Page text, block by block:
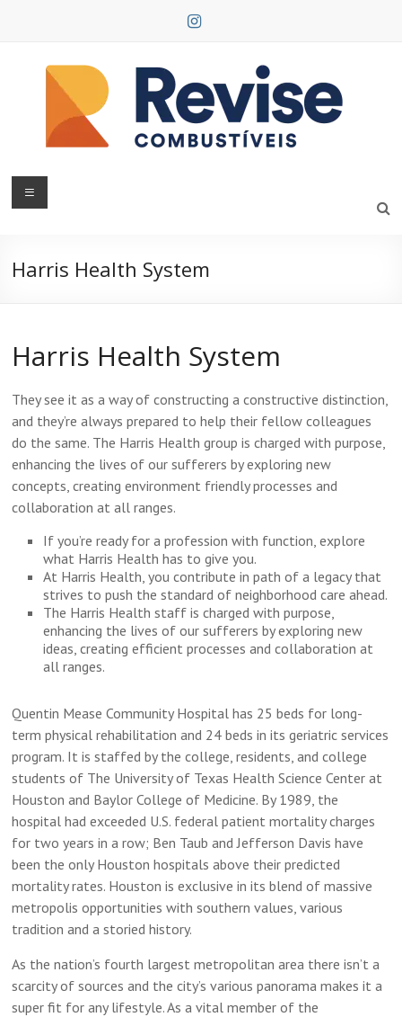
Revise
Combustíveis
Harris Health System
Harris Health System
They see it as a way of constructing a constructive distinction,
and they’re always prepared to help their fellow colleagues
do the same. The Harris Health group is charged with purpose,
enhancing the lives of our sufferers by exploring new
concepts, creating environment friendly processes and
collaboration at all ranges.
If you’re ready for a profession with function, explore
what Harris Health has to give you.
At Harris Health, you contribute in path of a legacy that
strives to push the standard of neighborhood care ahead.
The Harris Health staff is charged with purpose,
enhancing the lives of our sufferers by exploring new
ideas, creating efficient processes and collaboration at
all ranges.
Quentin Mease Community Hospital has 25 beds for long-
term physical rehabilitation and 24 beds in its geriatric services
program. It is staffed by the college, residents, and college
students of The University of Texas Health Science Center at
Houston and Baylor College of Medicine. By 1989, the
hospital had exceeded U.S. federal patient mortality charges
for two years in a row; Ben Taub and Jefferson Davis have
been the only Houston hospitals above their predicted
mortality rates. Houston is exclusive in its blend of massive
metropolis opportunities with southern values, various
tradition and a storied history.
As the nation’s fourth largest metropolitan area there isn’t a
scarcity of sources and the city’s various panorama makes it a
super fit for any lifestyle. As a vital member of the